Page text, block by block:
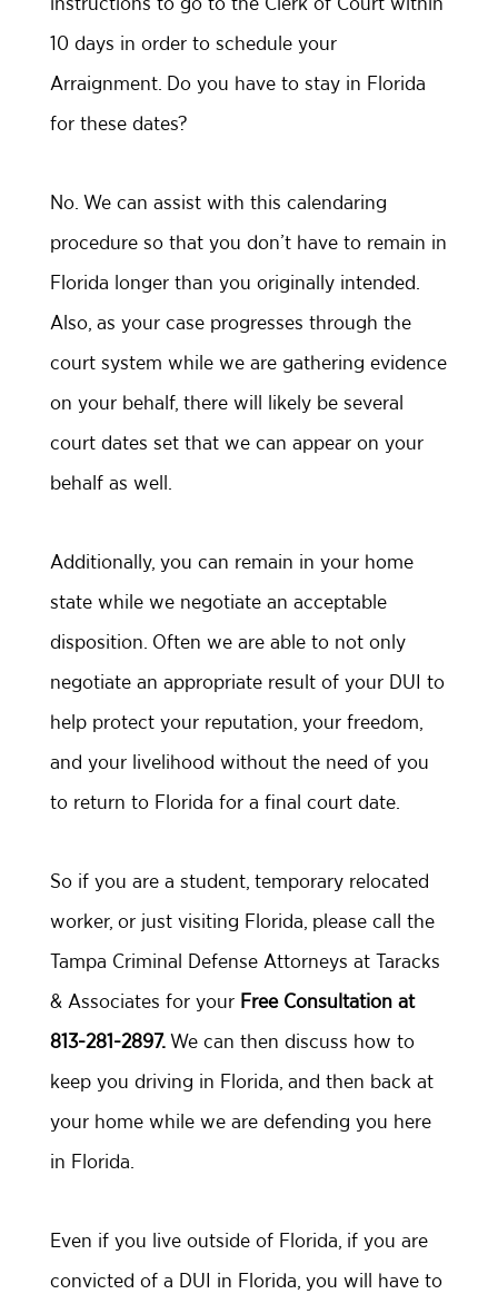
10 days in order to schedule your
Arraignment. Do you have to stay in Florida
for these dates?
No. We can assist with this calendaring
procedure so that you don’t have to remain in
Florida longer than you originally intended.
Also, as your case progresses through the
court system while we are gathering evidence
on your behalf, there will likely be several
court dates set that we can appear on your
behalf as well.
Additionally, you can remain in your home
state while we negotiate an acceptable
disposition. Often we are able to not only
negotiate an appropriate result of your DUI to
help protect your reputation, your freedom,
and your livelihood without the need of you
to return to Florida for a final court date.
So if you are a student, temporary relocated
worker, or just visiting Florida, please call the
Tampa Criminal Defense Attorneys at Taracks
& Associates for your Free Consultation at
813-281-2897.We can then discuss how to
keep you driving in Florida, and then back at
your home while we are defending you here
in Florida.
Even if you live outside of Florida, if you are
convicted of a DUI in Florida, you will have to